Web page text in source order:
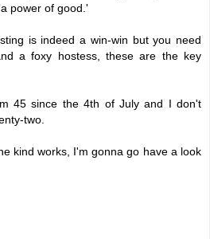
power of good.'
is indeed a win-win but you need
a foxy hostess, these are the key
45 since the 4th of July and I don't
two.
kind works, I'm gonna go have a look